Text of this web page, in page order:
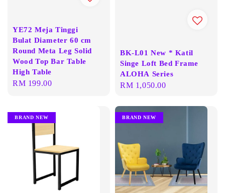
YE72 Meja Tinggi
Bulat Diameter 60 cm
Round Meta Leg Solid
Wood Top Bar Table
High Table
Regular
RM 199.00
BK-L01 New * Katil
Singe Loft Bed Frame
ALOHA Series
Regular
RM 1,050.00
BRAND NEW BRAND NEW